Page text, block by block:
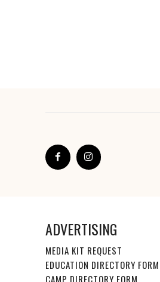
ADVERTISING
MEDIA KIT REQUEST
EDUCATION DIRECTORY FORM
CAMP DIRECTORY FORM